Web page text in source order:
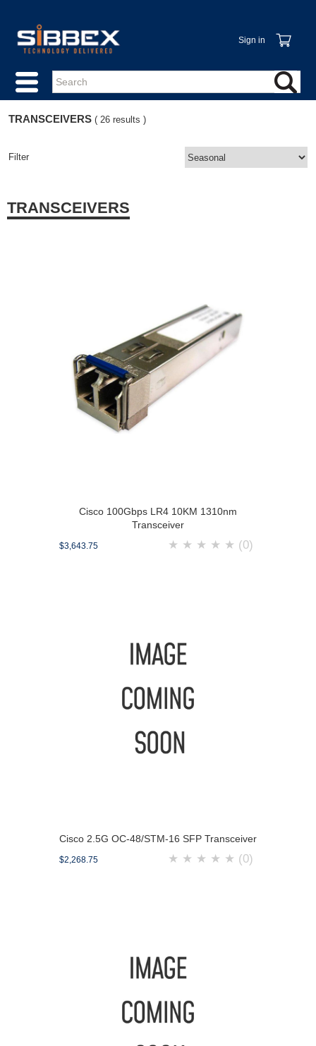
Sign in
TRANSCEIVERS ( 26 results )
Filter
TRANSCEIVERS
Cisco 100Gbps LR4 10KM 1310nm
Transceiver
$3,643.75 ★ ★ ★ ★ ★ (0)
Cisco 2.5G OC-48/STM-16 SFP Transceiver
$2,268.75 ★ ★ ★ ★ ★ (0)